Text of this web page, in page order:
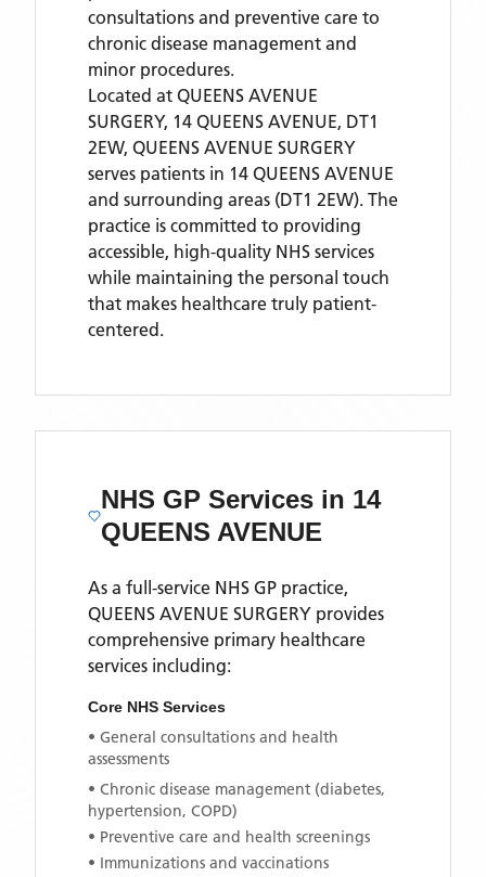
consultations and preventive care to
chronic disease management and
minor procedures.
Located at QUEENS AVENUE
SURGERY, 14 QUEENS AVENUE, DT1
2EW, QUEENS AVENUE SURGERY
serves patients in 14 QUEENS AVENUE
and surrounding areas (DT1 2EW). The
practice is committed to providing
accessible, high-quality NHS services
while maintaining the personal touch
that makes healthcare truly patient-
centered.
NHS GP Services in 14
QUEENS AVENUE
As a full-service NHS GP practice,
QUEENS AVENUE SURGERY provides
comprehensive primary healthcare
services including:
Core NHS Services
• General consultations and health
assessments
• Chronic disease management (diabetes,
hypertension, COPD)
• Preventive care and health screenings
• Immunizations and vaccinations